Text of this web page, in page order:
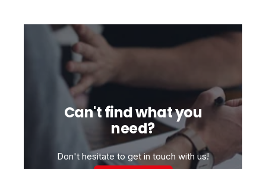
Can't find what you
need?
Don't hesitate to get in touch with us!